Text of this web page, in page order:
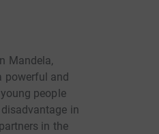
Mandela,
powerful and
people
in
in the